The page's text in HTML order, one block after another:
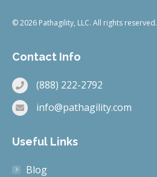
© 2026 Pathagility, LLC. All rights reserved.
Contact Info
(888) 222-2792
info@pathagility.com
Useful Links
Blog